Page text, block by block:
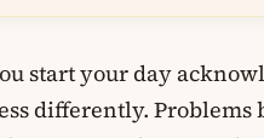
start your day
differently. Problems